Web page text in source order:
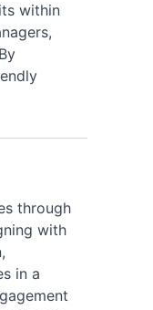
within
through
with
in a